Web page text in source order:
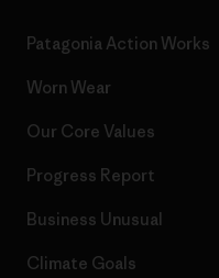
Patagonia Action Works
Worn Wear
Our Core Values
Progress Report
Business Unusual
Climate Goals